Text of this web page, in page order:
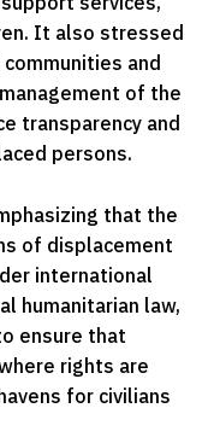
It also stressed
and
of the
transparency and
persons.
that the
of displacement
international
humanitarian law,
ensure that
rights are
for civilians